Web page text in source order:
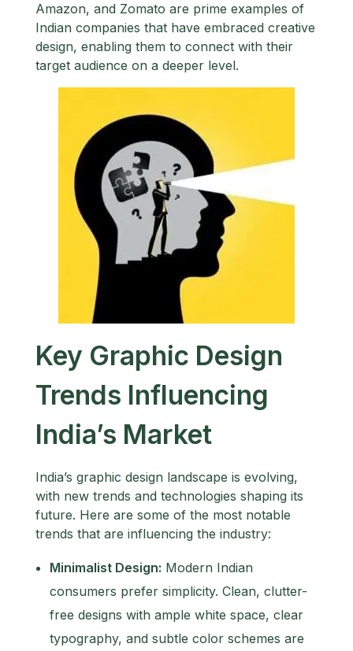
Amazon, and Zomato are prime examples of
Indian companies that have embraced creative
design, enabling them to connect with their
target audience on a deeper level.
Key Graphic Design
Trends Influencing
India’s Market
India’s graphic design landscape is evolving,
with new trends and technologies shaping its
future. Here are some of the most notable
trends that are influencing the industry:
Minimalist Design: Modern Indian
consumers prefer simplicity. Clean, clutter-
free designs with ample white space, clear
typography, and subtle color schemes are